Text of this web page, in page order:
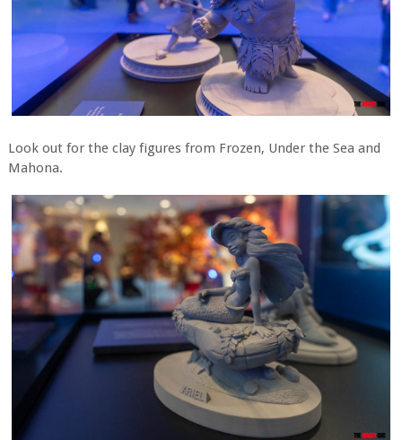
Look out for the clay figures from Frozen, Under the Sea and
Mahona.